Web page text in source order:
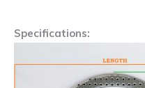
Specifications: